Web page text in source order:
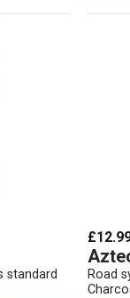
standard
Road